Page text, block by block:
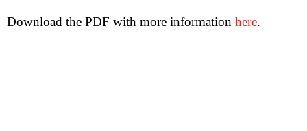
Download the PDF with more information here.